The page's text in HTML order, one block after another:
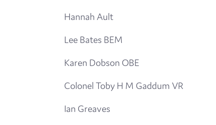
Hannah Ault
Lee Bates BEM
Karen Dobson OBE
Colonel Toby H M Gaddum VR
Ian Greaves